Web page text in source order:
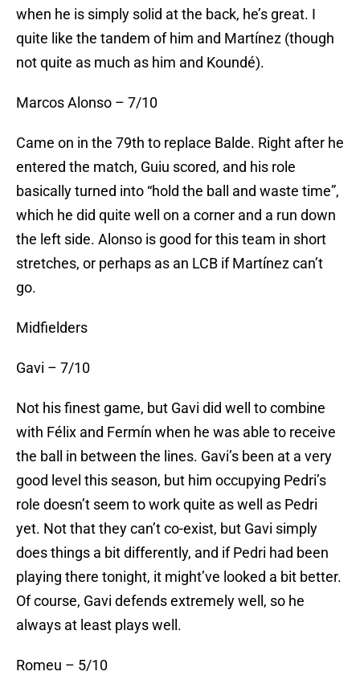
when he is simply solid at the back, he’s great. I
quite like the tandem of him and Martínez (though
not quite as much as him and Koundé).
Marcos Alonso – 7/10
Came on in the 79th to replace Balde. Right after he
entered the match, Guiu scored, and his role
basically turned into “hold the ball and waste time”,
which he did quite well on a corner and a run down
the left side. Alonso is good for this team in short
stretches, or perhaps as an LCB if Martínez can’t
go.
Midfielders
Gavi – 7/10
Not his finest game, but Gavi did well to combine
with Félix and Fermín when he was able to receive
the ball in between the lines. Gavi’s been at a very
good level this season, but him occupying Pedri’s
role doesn’t seem to work quite as well as Pedri
yet. Not that they can’t co-exist, but Gavi simply
does things a bit differently, and if Pedri had been
playing there tonight, it might’ve looked a bit better.
Of course, Gavi defends extremely well, so he
always at least plays well.
Romeu – 5/10